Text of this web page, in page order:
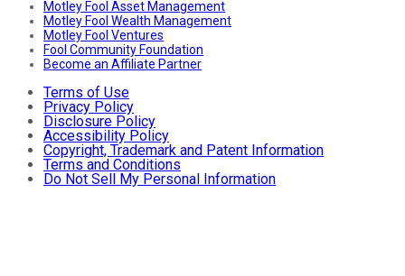
Motley Fool Asset Management
Motley Fool Wealth Management
Motley Fool Ventures
Fool Community Foundation
Become an Affiliate Partner
Terms of Use
Privacy Policy
Disclosure Policy
Accessibility Policy
Copyright, Trademark and Patent Information
Terms and Conditions
Do Not Sell My Personal Information